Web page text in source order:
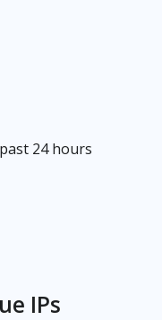
24 hours
IPs